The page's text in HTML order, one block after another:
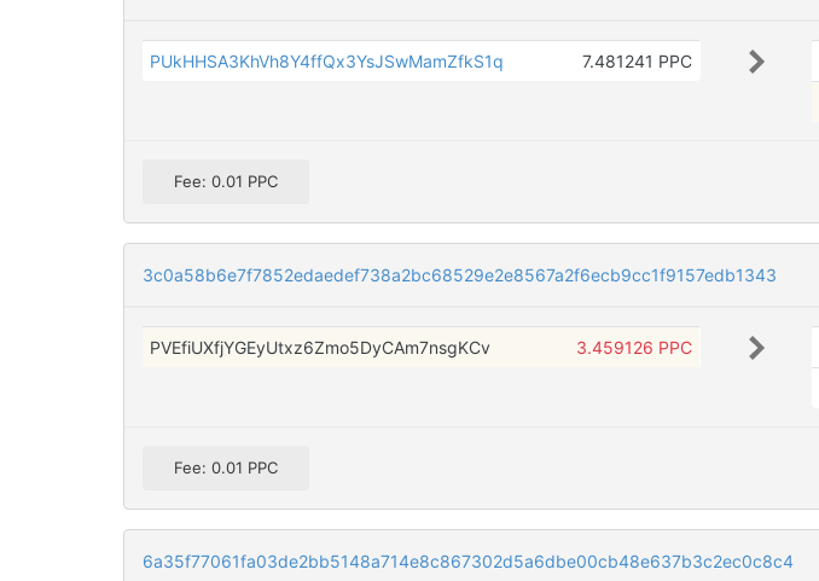
PUkHHSA3KhVh8Y4ffQx3YsJSwMamZfkS1q 7.481241 PPC
Fee: 0.01 PPC
3c0a58b6e7f7852edaedef738a2bc68529e2e8567a2f6ecb9cc1f9157edb1343
PVEfiUXfjYGEyUtxz6Zmo5DyCAm7nsgKCv 3.459126 PPC
Fee: 0.01 PPC
6a35f77061fa03de2bb5148a714e8c867302d5a6dbe00cb48e637b3c2ec0c8c4